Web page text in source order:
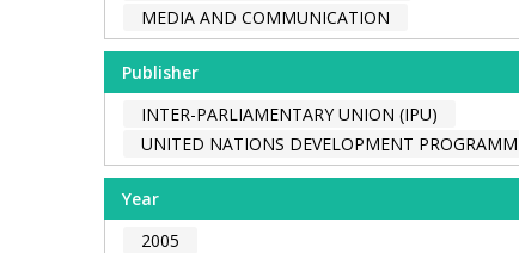
MEDIA AND COMMUNICATION
Publisher
INTER-PARLIAMENTARY UNION (IPU)
UNITED NATIONS DEVELOPMENT
Year
2005